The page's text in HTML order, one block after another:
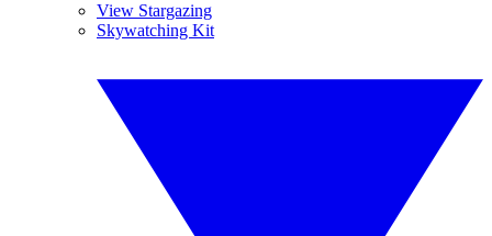
View Stargazing
Skywatching Kit